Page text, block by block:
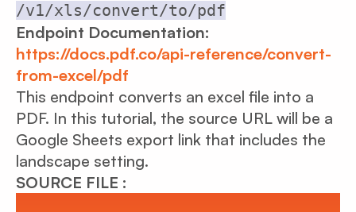
/v1/xls/convert/to/pdf
Endpoint Documentation:
https://docs.pdf.co/api-reference/convert-
from-excel/pdf
This endpoint converts an excel file into a
PDF. In this tutorial, the source URL will be a
Google Sheets export link that includes the
landscape setting.
SOURCE FILE :